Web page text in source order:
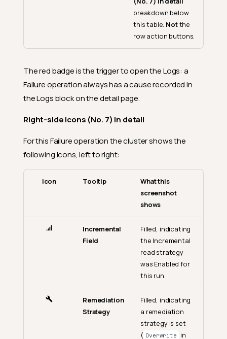
breakdown below
this table. Notthe
row action buttons.
The red badge is the trigger to open the Logs: a
Failure operation always has a cause recorded in
the Logs block on the detail page.
Right-side icons (No. 7) in detail
For this Failure operation the cluster shows the
following icons, left to right:
Icon Tooltip
What this
screenshot
shows
Incremental
Field
Filled, indicating
the Incremental
read strategy
was Enabled for
this run.
Remediation
Strategy
Filled, indicating
a remediation
strategy is set
( Overwrite
in